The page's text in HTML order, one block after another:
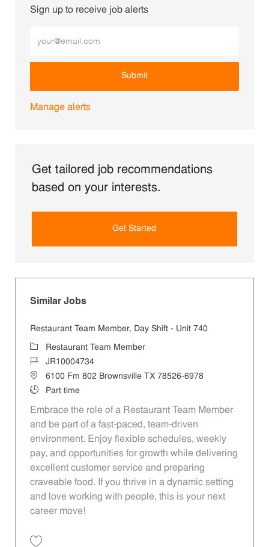
Sign up to receive job alerts
Submit
Manage alerts
Get tailored job recommendations
based on your interests.
Get Started
Similar Jobs
Restaurant Team Member, Day Shift - Unit 740
CategoryRestaurant Team Member
Job IdJR10004734
Location6100 Fm 802 Brownsville TX 78526-6978
Job TypePart time
Embrace the role of a Restaurant Team Member
and be part of a fast-paced, team-driven
environment. Enjoy flexible schedules, weekly
pay, and opportunities for growth while delivering
excellent customer service and preparing
craveable food. If you thrive in a dynamic setting
and love working with people, this is your next
career move!